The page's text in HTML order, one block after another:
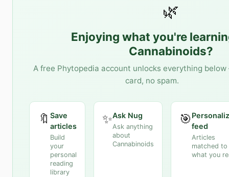
🌿
Enjoying what you're
Cannabinoids?
A free Phytopedia account unlocks everything
card, no spam.
🔖 Save
articles
Build
your
personal
reading
library
✨Ask Nug
Ask anything
about
Cannabinoids
🎯feed
Articles
matched to
what you